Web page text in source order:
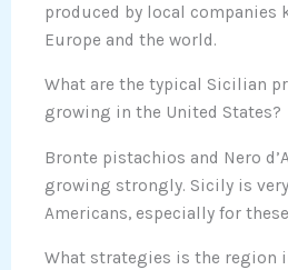
produced by local
Europe and the world.
What are the typical Sicilian
growing in the United States?
Bronte pistachios and Nero
growing strongly. Sicily is
Americans, especially for
What strategies is the region